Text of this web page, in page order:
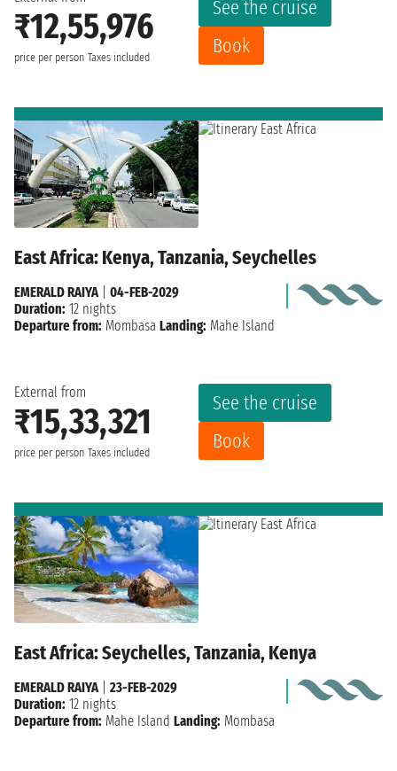
₹12,55,976
price per person Taxes included
See the cruise
Book
East Africa: Kenya, Tanzania, Seychelles
External from
₹15,33,321
price per person Taxes included
See the cruise
Book
EMERALD RAIYA| 04-FEB-2029
Duration: 12 nights
Departure from: Mombasa Landing: Mahe Island
East Africa: Seychelles, Tanzania, Kenya
EMERALD RAIYA| 23-FEB-2029
Duration: 12 nights
Departure from: Mahe Island Landing: Mombasa